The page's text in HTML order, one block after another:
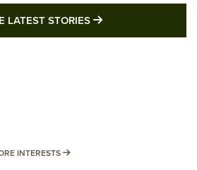
LATEST STORIES MORE LATEST
INTERESTS MORE INTERESTS